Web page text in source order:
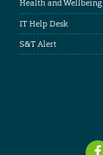
Health and Wellbeing
IT Help Desk
S&T Alert